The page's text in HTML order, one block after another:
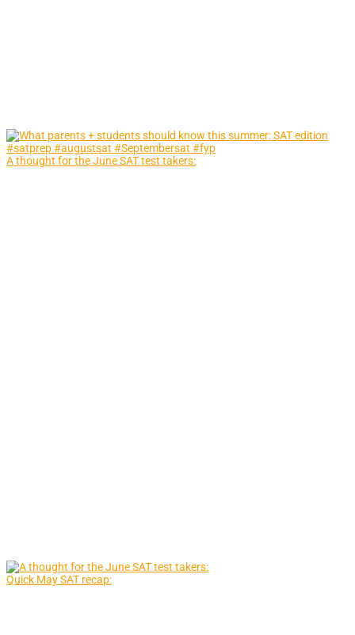
A thought for the June SAT test takers:
Quick May SAT recap: